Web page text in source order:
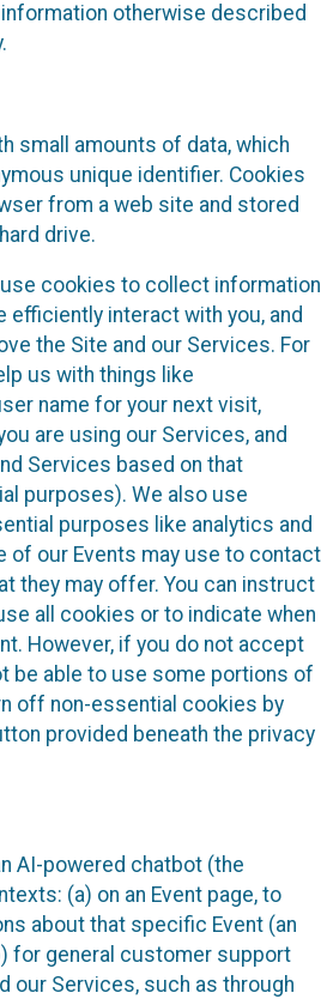
otherwise described
small amounts of data, which
unique identifier. Cookies
from a web site and stored
drive.
cookies to collect information
efficiently interact with you, and
the Site and our Services. For
us with things like
name for your next visit,
are using our Services, and
Services based on that
purposes). We also use
purposes like analytics and
of our Events may use to contact
they may offer. You can instruct
all cookies or to indicate when
However, if you do not accept
be able to use some portions of
off non-essential cookies by
provided beneath the privacy
AI-powered chatbot (the
(a) on an Event page, to
about that specific Event (an
for general customer support
our Services, such as through